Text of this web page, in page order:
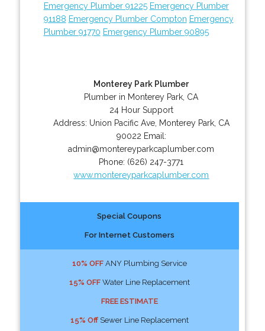
Emergency Plumber 91225 Emergency Plumber
91188 Emergency Plumber Compton Emergency
Plumber 91770 Emergency Plumber 90895
Monterey Park Plumber
Plumber in Monterey Park, CA
24 Hour Support
Address: Union Pacific Ave, Monterey Park, CA
90022 Email:
admin@montereyparkcaplumber.com
Phone: (626) 247-3771
www.montereyparkcaplumber.com
Special Coupons
For Internet Customers
10% OFFANY Plumbing Service
15% OFFWater Line Replacement
FREE ESTIMATE
15% OffSewer Line Replacement